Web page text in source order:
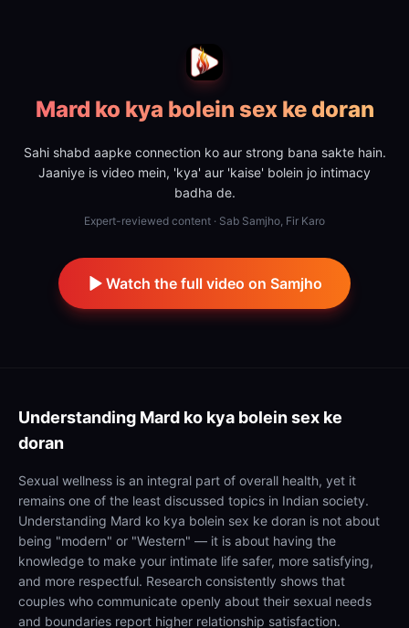
Mard ko kya bolein sex ke doran
Sahi shabd aapke connection ko aur strong bana sakte hain.
Jaaniye is video mein, 'kya' aur 'kaise' bolein jo intimacy
badha de.
Expert-reviewed content · Sab Samjho, Fir Karo
Watch the full video on Samjho
Understanding Mard ko kya bolein sex ke
doran
Sexual wellness is an integral part of overall health, yet it
remains one of the least discussed topics in Indian society.
Understanding Mard ko kya bolein sex ke doran is not about
being "modern" or "Western" — it is about having the
knowledge to make your intimate life safer, more satisfying,
and more respectful. Research consistently shows that
couples who communicate openly about their sexual needs
and boundaries report higher relationship satisfaction.